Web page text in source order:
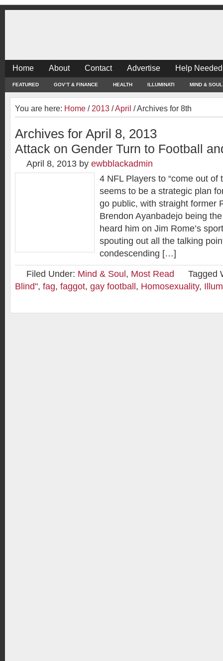
Home About Contact Advertise Help
FEATURED GOV’T & FINANCE HEALTH ILLUMINATI MIND & SOUL
You are here: Home / 2013 /April /Archives for 8th
Archives for April 8, 2013
Attack on Gender Turn to Football
April 8, 2013 by ewbblackadmin
4 NFL Players to “come out of
seems to be a strategic plan
go public, with straight former
Brendon Ayanbadejo being
heard him on Jim Rome’s
spouting out all the talking
condescending […]
Filed Under: Mind & Soul , Most Read
Tagged
Blind", fag, faggot, gay football , Homosexuality,